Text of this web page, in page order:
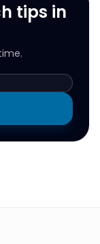
tips in